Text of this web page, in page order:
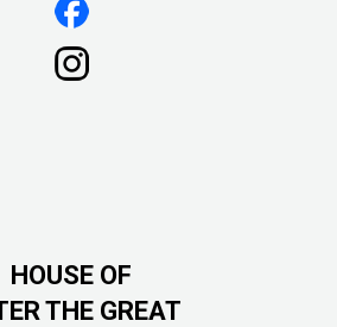
HOUSE OF
THE GREAT